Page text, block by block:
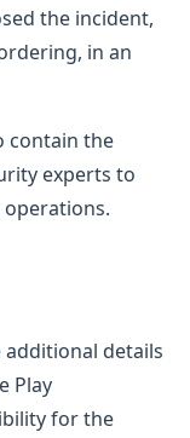
the incident,
in an
contain the
experts to
operations.
additional details
Play
for the